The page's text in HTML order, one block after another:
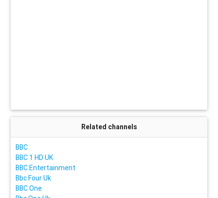
Related channels
BBC
BBC 1 HD UK
BBC Entertainment
Bbc Four Uk
BBC One